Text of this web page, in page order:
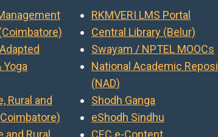
Yoga
Rural and
Rural
RKMVERI LMS Portal
Central Library (Belur)
Swayam / NPTEL MOOCs
National Academic
(NAD)
Shodh Ganga
eShodh Sindhu
CEC e-Content